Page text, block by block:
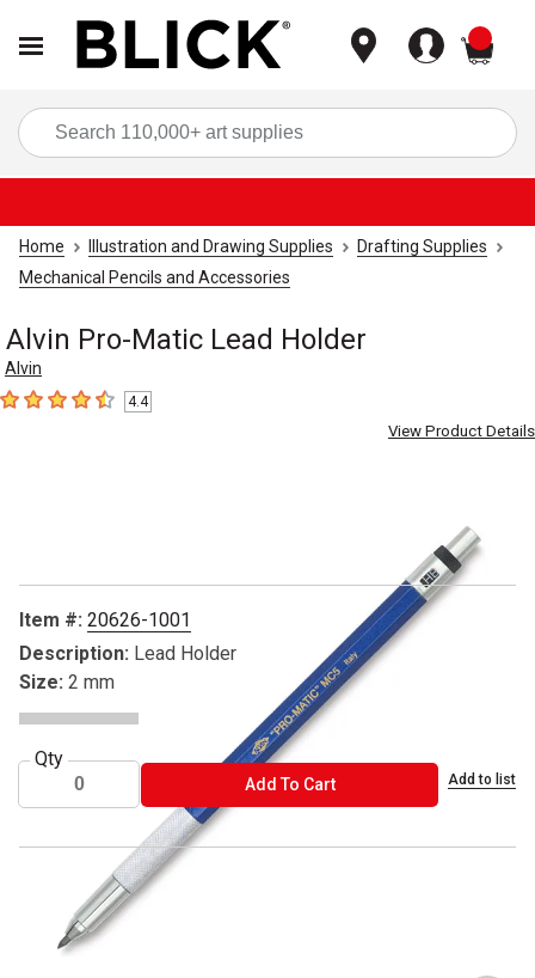
Home Illustration and Drawing Supplies
Drafting Supplies
Mechanical Pencils and Accessories
Alvin Pro-Matic Lead Holder
Alvin
4.4 out of 5 stars4.4
View Product Details
Item #: 20626-1001
Description: Lead Holder
Size: 2 mm
Qty
Add To CartADD TO CART Add to list